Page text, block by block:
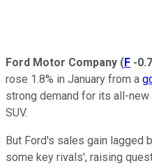
Ford Motor Company (F -
rose 1.8% in January from a
strong demand for its all-
SUV.
But Ford's sales gain lagged
some key rivals', raising